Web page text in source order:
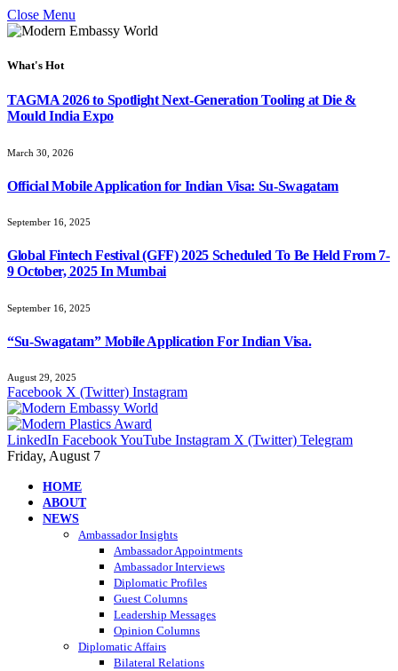
Close Menu
What's Hot
TAGMA 2026 to Spotlight Next-Generation Tooling at Die &
Mould India Expo
March 30, 2026
Official Mobile Application for Indian Visa: Su-Swagatam
September 16, 2025
Global Fintech Festival (GFF) 2025 Scheduled To Be Held From 7-
9 October, 2025 In Mumbai
September 16, 2025
“Su-Swagatam” Mobile Application For Indian Visa.
August 29, 2025
Facebook X (Twitter) Instagram
LinkedIn FacebookYouTube Instagram X (Twitter) Telegram
Friday, August 7
HOME
ABOUT
NEWS
Ambassador Insights
Ambassador Appointments
Ambassador Interviews
Diplomatic Profiles
Guest Columns
Leadership Messages
Opinion Columns
Diplomatic Affairs
Bilateral Relations